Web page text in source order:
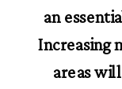
an
Increasing
areas